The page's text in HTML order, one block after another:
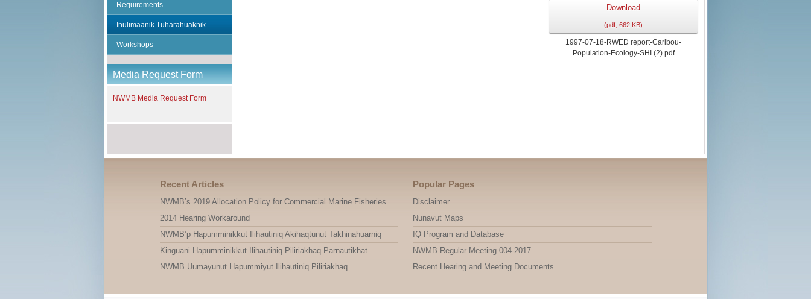
Requirements
Inulimaanik Tuharahuaknik
Workshops
Media Request Form
NWMB Media Request Form
Download
(pdf, 662 KB)
1997-07-18-RWED report-Caribou-
Population-Ecology-SHI (2).pdf
Recent Articles
NWMB’s 2019 Allocation Policy for Commercial Marine Fisheries
2014 Hearing Workaround
NWMB’p Hapumminikkut Ilihautiniq Akihaqtunut Takhinahuarniq
Kinguani Hapumminikkut Ilihautiniq Piliriakhaq Parnautikhat
NWMB Uumayunut Hapummiyut Ilihautiniq Piliriakhaq
Popular Pages
Disclaimer
Nunavut Maps
IQ Program and Database
NWMB Regular Meeting 004-2017
Recent Hearing and Meeting Documents